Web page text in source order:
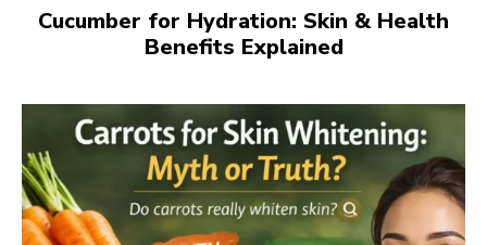
Cucumber for Hydration: Skin & Health
Benefits Explained